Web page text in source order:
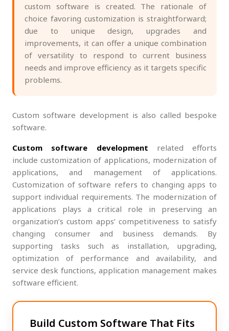
custom software is created. The rationale of
choice favoring customization is straightforward;
due to unique design, upgrades and
improvements, it can offer a unique combination
of versatility to respond to current business
needs and improve efficiency as it targets specific
problems.
Custom software development is also called bespoke
software.
Custom software development related efforts
include customization of applications, modernization of
applications, and management of applications.
Customization of software refers to changing apps to
support individual requirements. The modernization of
applications plays a critical role in preserving an
organization’s custom apps’ competitiveness to satisfy
changing consumer and business demands. By
supporting tasks such as installation, upgrading,
optimization of performance and availability, and
service desk functions, application management makes
software efficient.
Build Custom Software That Fits